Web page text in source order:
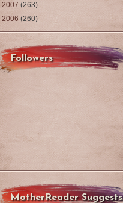
2007 (263)
2006 (260)
Followers
MotherReader Suggests